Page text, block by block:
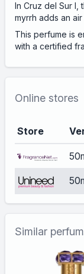
In Cruz del Sur I,
myrrh adds an
This perfume is
with a certified
Online stores
Store
Similar